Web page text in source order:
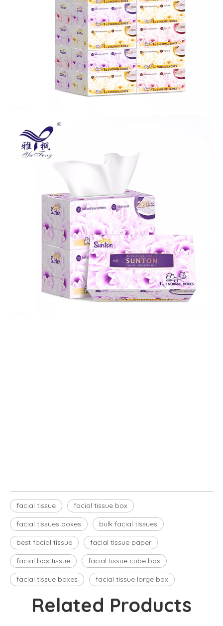
facial tissue facial tissue box
facial tissues boxes​ bulk facial tissues
best facial tissue facial tissue paper
facial box tissue​ facial tissue cube box​
facial tissue boxes​ facial tissue large box​
Related Products